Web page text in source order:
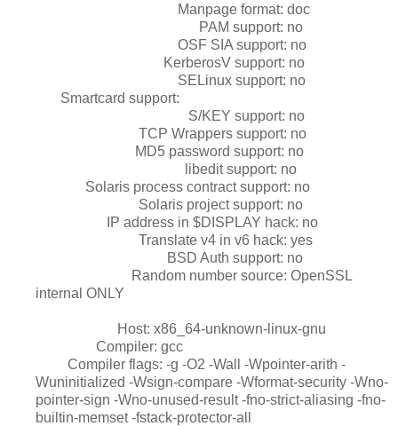
Manpage format: doc
PAM support: no
OSF SIA support: no
KerberosV support: no
SELinux support: no
Smartcard support:
S/KEY support: no
TCP Wrappers support: no
MD5 password support: no
libedit support: no
Solaris process contract support: no
Solaris project support: no
IP address in $DISPLAY hack: no
Translate v4 in v6 hack: yes
BSD Auth support: no
Random number source: OpenSSL
internal ONLY
Host: x86_64-unknown-linux-gnu
Compiler: gcc
Compiler flags: -g -O2 -Wall -Wpointer-arith -
Wuninitialized -Wsign-compare -Wformat-security -Wno-
pointer-sign -Wno-unused-result -fno-strict-aliasing -fno-
builtin-memset -fstack-protector-all